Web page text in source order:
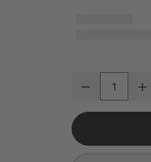
Decrease